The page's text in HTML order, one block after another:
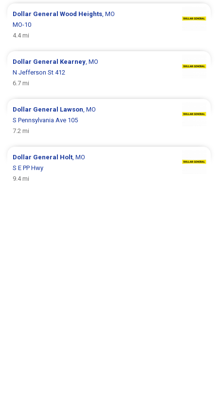
Dollar GeneralWood Heights , MO
MO-10
4.4 mi
Dollar General Kearney , MO
N Jefferson St 412
6.7 mi
Dollar General Lawson , MO
S Pennsylvania Ave 105
7.2 mi
Dollar General Holt , MO
S E PP Hwy
9.4 mi